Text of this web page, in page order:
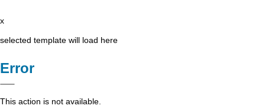
x
selected template will load here
Error
This action is not available.